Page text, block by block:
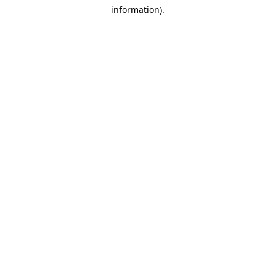
information).